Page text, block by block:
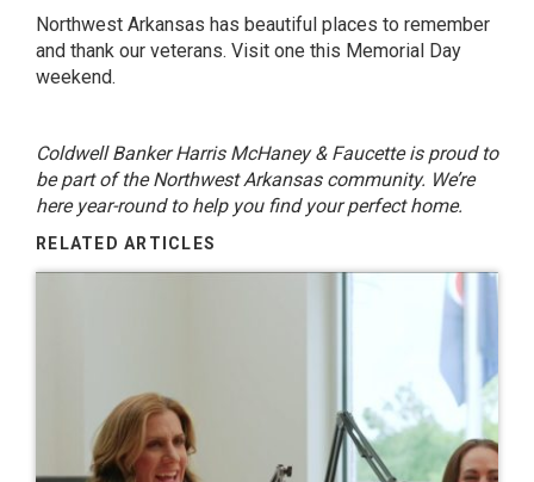
Northwest Arkansas has beautiful places to remember
and thank our veterans. Visit one this Memorial Day
weekend.
Coldwell Banker Harris McHaney & Faucette is proud to
be part of the Northwest Arkansas community. We’re
here year-round to help you find your perfect home.
RELATED ARTICLES